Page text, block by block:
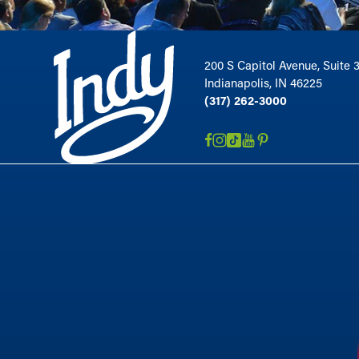
200 S Capitol Avenue, Suite
Indianapolis, IN 46225
(317) 262-3000